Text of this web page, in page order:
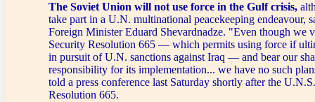
The Soviet Union will not use force in the Gulf crisis,
take part in a U.N. multinational peacekeeping endeavour,
Foreign Minister Eduard Shevardnadze. "Even though we
Security Resolution 665 — which permits using force if
in pursuit of U.N. sanctions against Iraq — and bear our
responsibility for its implementation... we have no such
told a press conference last Saturday shortly after the
Resolution 665.